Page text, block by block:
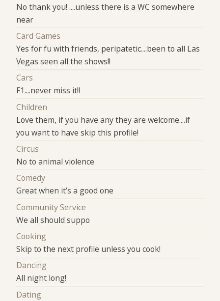
No thank you! ....unless there is a WC somewhere
near
Card Games
Yes for fu with friends, peripatetic....been to all Las
Vegas seen all the shows!!
Cars
F1....never miss it!!
Children
Love them, if you have any they are welcome....if
you want to have skip this profile!
Circus
No to animal violence
Comedy
Great when it’s a good one
Community Service
We all should suppo
Cooking
Skip to the next profile unless you cook!
Dancing
All night long!
Dating